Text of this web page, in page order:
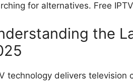
for alternatives. Free
the
technology delivers